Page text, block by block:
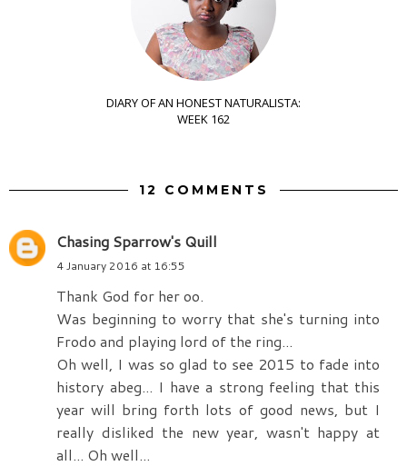
DIARY OF AN HONEST NATURALISTA:
WEEK 162
12 COMMENTS
Chasing Sparrow's Quill
4 January 2016 at 16:55
Thank God for her oo.
Was beginning to worry that she's turning into
Frodo and playing lord of the ring...
Oh well, I was so glad to see 2015 to fade into
history abeg... I have a strong feeling that this
year will bring forth lots of good news, but I
really disliked the new year, wasn't happy at
all... Oh well...